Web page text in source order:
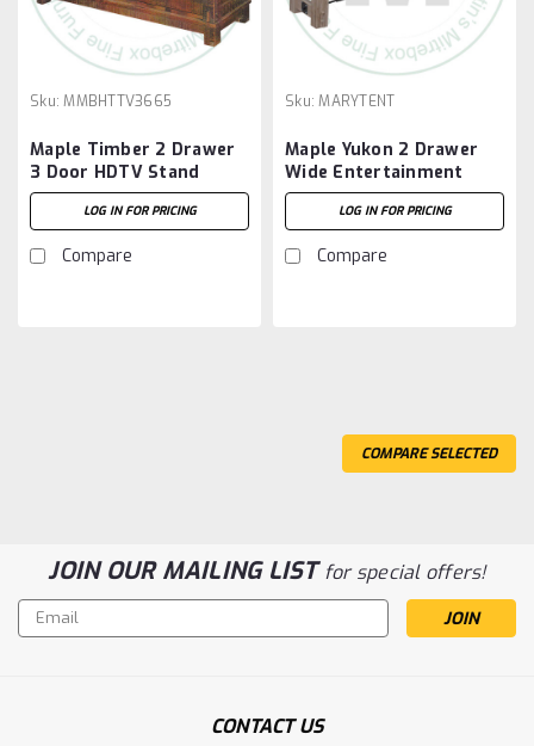
Sku: MMBHTTV3665
Maple Timber 2 Drawer
3 Door HDTV Stand
LOG IN FOR PRICING
Compare
Sku: MARYTENT
Maple Yukon 2 Drawer
Wide Entertainment
Unit
LOG IN FOR PRICING
Compare
COMPARE SELECTED
JOIN OUR MAILING LISTfor special offers!
Email
Address
CONTACT US